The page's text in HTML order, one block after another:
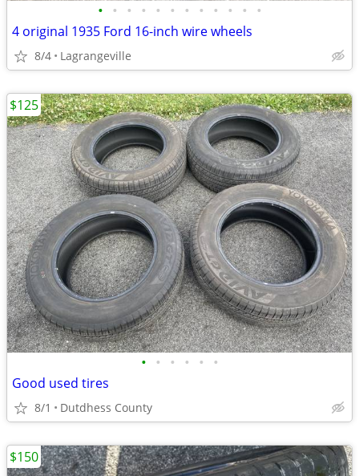
• • • • • • • • • • • •
4 original 1935 Ford 16-inch wire wheels
8/4 Lagrangeville
• • • • • •
Good used tires
8/1 Dutdhess County
$125
$150